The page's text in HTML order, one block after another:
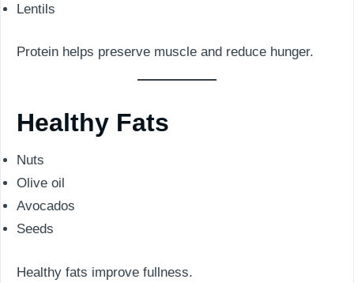
Lentils
Protein helps preserve muscle and reduce hunger.
Healthy Fats
Nuts
Olive oil
Avocados
Seeds
Healthy fats improve fullness.